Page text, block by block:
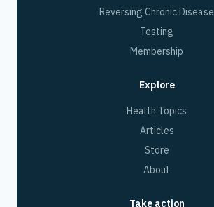
Reversing Chronic Disease
Testing
Membership
Explore
Health Topics
Articles
Store
About
Take action